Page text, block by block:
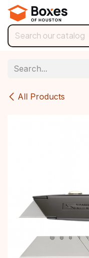
Skip to Content
All Products